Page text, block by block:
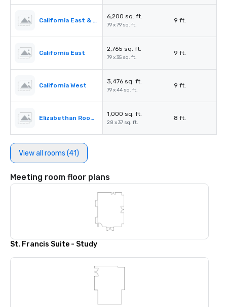
California East & West
6,200 sq. ft.
79 x 79 sq. ft.
9 ft.
California East
2,765 sq. ft.
79 x 35 sq. ft.
9 ft.
California West
3,476 sq. ft.
79 x 44 sq. ft.
9 ft.
Elizabethan Room A
1,000 sq. ft.
28 x 37 sq. ft.
8 ft.
View all rooms (41)
Meeting room floor plans
St. Francis Suite - Study